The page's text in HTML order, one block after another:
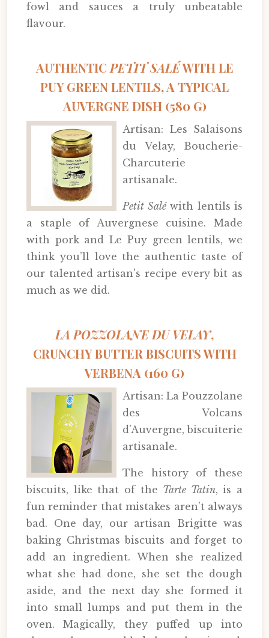
fowl and sauces a truly unbeatable
flavour.
AUTHENTICPETIT SALÉWITH LE
PUY GREEN LENTILS, A TYPICAL
AUVERGNE DISH (580 G)
Artisan: Les Salaisons
du Velay, Boucherie-
Charcuterie
artisanale.
Petit Saléwith lentils is
a staple of Auvergnese cuisine. Made
with pork and Le Puy green lentils, we
think you’ll love the authentic taste of
our talented artisan's recipe every bit as
much as we did.
LA POZZOLANE DU VELAY,
CRUNCHY BUTTER BISCUITS WITH
VERBENA (160 G)
Artisan: La Pouzzolane
des Volcans
d'Auvergne, biscuiterie
artisanale.
The history of these
biscuits, like that of the Tarte Tatin, is a
fun reminder that mistakes aren’t always
bad. One day, our artisan Brigitte was
baking Christmas biscuits and forget to
add an ingredient. When she realized
what she had done, she set the dough
aside, and the next day she formed it
into small lumps and put them in the
oven. Magically, they puffed up into